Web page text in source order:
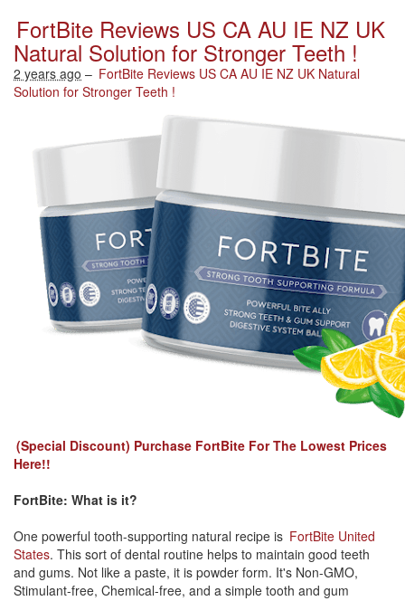
FortBite Reviews US CA AU IE NZ UK
Natural Solution for Stronger Teeth !
2 years ago – FortBite Reviews US CA AU IE NZ UK Natural
Solution for Stronger Teeth !
(Special Discount) Purchase FortBite For The Lowest Prices
Here!!
FortBite: What is it?
One powerful tooth-supporting natural recipe is FortBite United
States. This sort of dental routine helps to maintain good teeth
and gums. Not like a paste, it is powder form. It's Non-GMO,
Stimulant-free, Chemical-free, and a simple tooth and gum